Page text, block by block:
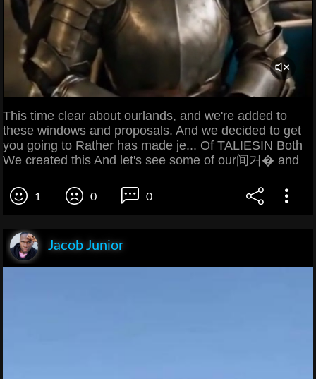
This time clear about ourlands, and we're added to
these windows and proposals. And we decided to get
you going to Rather has made je... Of TALIESIN Both
We created this And let's see some of our间거� and
1 0 0
Jacob Junior